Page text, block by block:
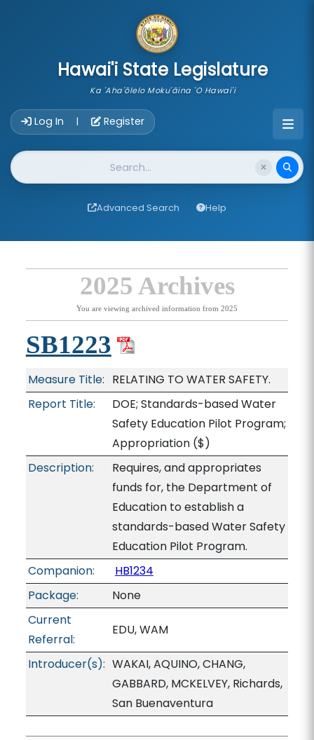
Hawai'i State Legislature
Ka 'Aha'ōlelo Moku'āina 'O Hawai'i
Log In | Register
Website Search
Advanced Search Help
2025 Archives
You are viewing archived information from 2025
SB1223
Measure Title: RELATING TO WATER SAFETY.
Report Title:
DOE; Standards-based Water
Safety Education Pilot Program;
Appropriation($)
Description:
Requires, and appropriates
funds for, the Department of
Education to establish a
standards-based Water Safety
Education Pilot Program.
Companion:
HB1234
Package:
None
Current
Referral:
EDU, WAM
Introducer(s): WAKAI, AQUINO, CHANG,
GABBARD, MCKELVEY, Richards,
San Buenaventura